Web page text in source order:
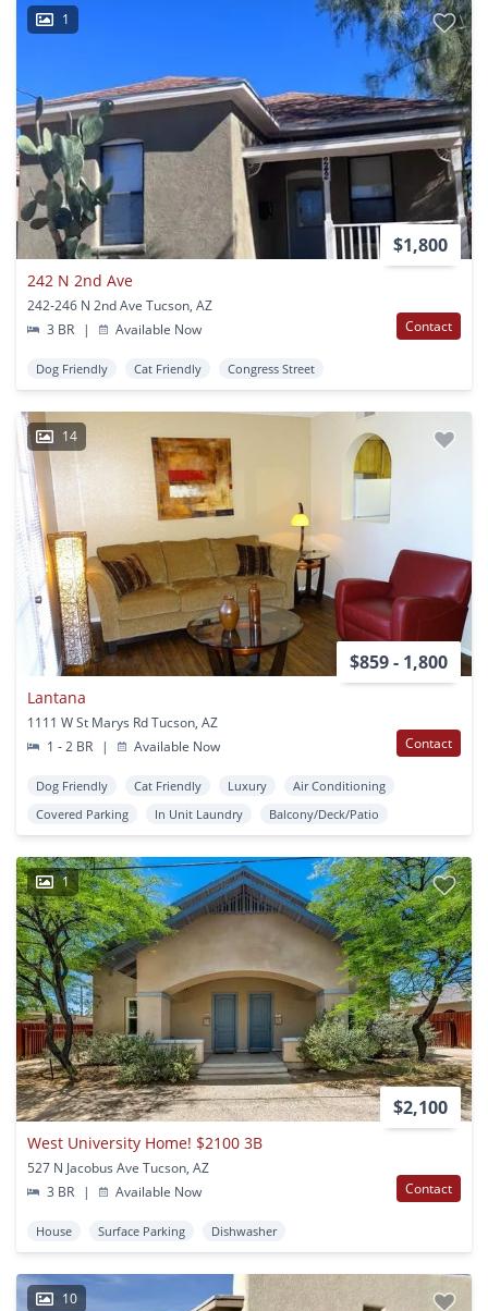
1
$1,800
242 N 2nd Ave
242-246 N 2nd Ave Tucson, AZ
3 BR
| Available Now Contact
Dog Friendly Cat Friendly Congress Street
14
$859 - 1,800
Lantana
1111 W St Marys Rd Tucson, AZ
1 - 2 BR
| Available Now Contact
Dog Friendly Cat Friendly Luxury
Air Conditioning
Covered Parking
In Unit Laundry Balcony/Deck/Patio
1
$2,100
West University Home! $2100 3B
527 N Jacobus Ave Tucson, AZ
3 BR
| Available Now Contact
House Surface Parking Dishwasher
10